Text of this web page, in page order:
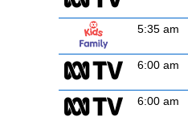
5:35 am
6:00 am
6:00 am